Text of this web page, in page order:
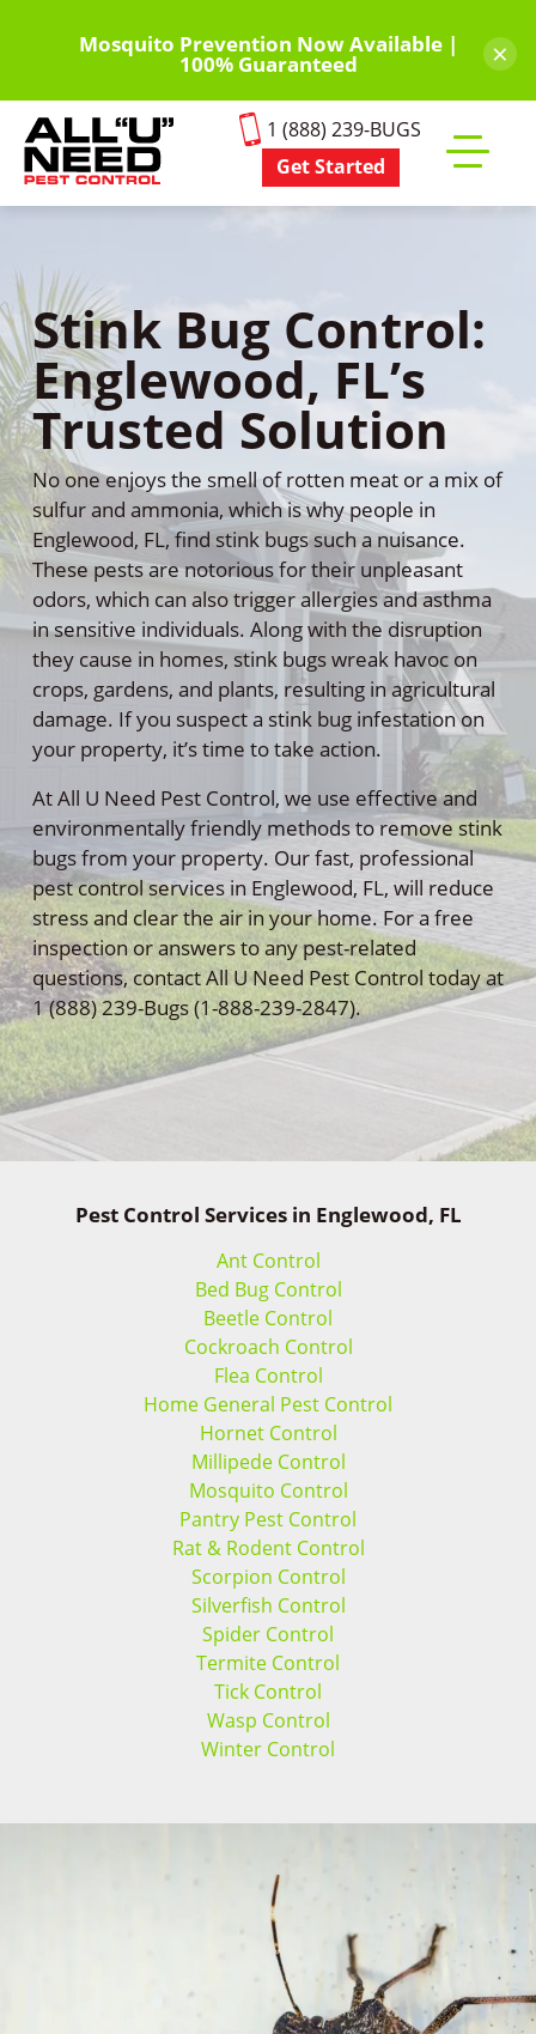
content
Mosquito Prevention Now Available |
100% Guaranteed ×
1 (888) 239-BUGS
Get Started
mobile
Stink Bug Control:
Englewood, FL’s
Trusted Solution
No one enjoys the smell of rotten meat or a mix of
sulfur and ammonia, which is why people in
Englewood, FL, find stink bugs such a nuisance.
These pests are notorious for their unpleasant
odors, which can also trigger allergies and asthma
in sensitive individuals. Along with the disruption
they cause in homes, stink bugs wreak havoc on
crops, gardens, and plants, resulting in agricultural
damage. If you suspect a stink bug infestation on
your property, it’s time to take action.
At All U Need Pest Control, we use effective and
environmentally friendly methods to remove stink
bugs from your property. Our fast, professional
pest control services in Englewood, FL, will reduce
stress and clear the air in your home. For a free
inspection or answers to any pest-related
questions, contact All U Need Pest Control today at
1 (888) 239-Bugs (1-888-239-2847).
Pest Control Services in Englewood, FL
Ant Control
Bed Bug Control
Beetle Control
Cockroach Control
Flea Control
Home General Pest Control
Hornet Control
Millipede Control
Mosquito Control
Pantry Pest Control
Rat & Rodent Control
Scorpion Control
Silverfish Control
Spider Control
Termite Control
Tick Control
Wasp Control
Winter Control